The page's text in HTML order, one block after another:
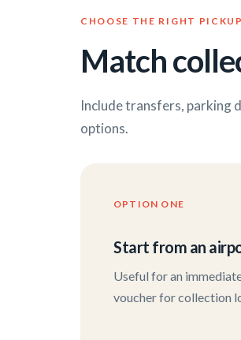
CHOOSE THE RIGHT PICKUP
Match
Include transfers, parking
options.
OPTION ONE
Start from an
Useful for an
voucher for collection